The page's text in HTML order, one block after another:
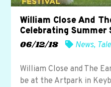
William Close And
Celebrating Summer
06/12/18
News,
William Close and The
be at the Artpark in